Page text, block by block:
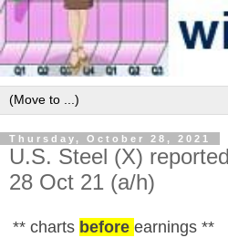
Thursday, October 28, 2021
U.S. Steel (X)
28 Oct 21 (a/h)
** charts before earnings **